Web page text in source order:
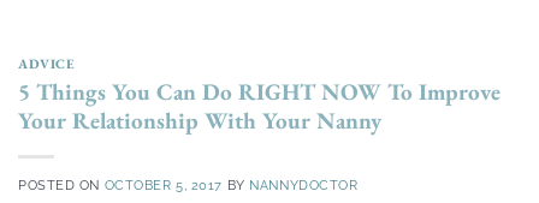
ADVICE
5 Things You Can Do RIGHT NOW To Improve
Your Relationship With Your Nanny
POSTED ON OCTOBER 5, 2017 BY NANNYDOCTOR